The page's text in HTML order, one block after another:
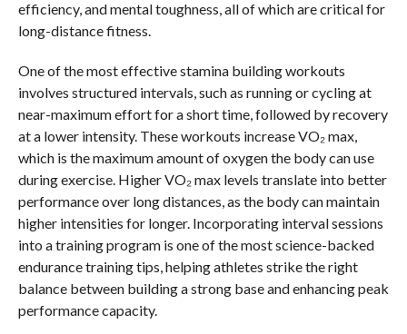
efficiency, and mental toughness, all of which are critical for
long-distance fitness.
One of the most effective stamina building workouts
involves structured intervals, such as running or cycling at
near-maximum effort for a short time, followed by recovery
at a lower intensity. These workouts increase VO₂ max,
which is the maximum amount of oxygen the body can use
during exercise. Higher VO₂ max levels translate into better
performance over long distances, as the body can maintain
higher intensities for longer. Incorporating interval sessions
into a training program is one of the most science-backed
endurance training tips, helping athletes strike the right
balance between building a strong base and enhancing peak
performance capacity.